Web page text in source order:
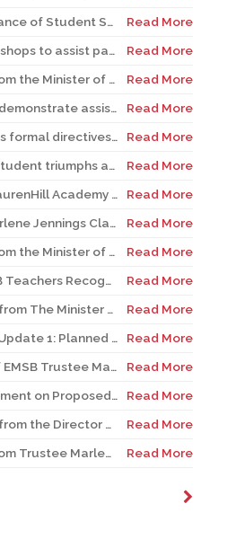
The Importance of Student Self-Confidence when teaching a second/third language
Read More
Online workshops to assist parents having difficulty communicating with their teens
Read More
Message from the Minister of Education - May 20 Update
Read More
Webinar to demonstrate assistive technology to support student literacy
Read More
EMSB awaits formal directives regarding Mackay and Philip E. Layton Schools and AEVS programs
Read More
LaurenHill student triumphs at provincial Scholastic Challenge
Read More
Grade 10 LaurenHill Academy student connects Science Fair project to COVID-19
Read More
Trustee Marlene Jennings Clarifies EMSB Position Regarding the Reopening of Elementary Schools
Read More
Message from the Minister of Education - May 7 Update
Read More
Three EMSB Teachers Recognized For Excellence
Read More
A Message from The Minister of Education to all stakeholders
Read More
Reopening Update 1: Planned Reopening of Elementary Schools
Read More
Mandate of EMSB Trustee Marlene Jennings Renewed for Another Six Months
Read More
Press Statement on Proposed Reopening of Schools
Read More
A Message from the Director General | Return to school for elementary students on May 19th
Read More
Message from Trustee Marlene Jennings | EMSB approves recommendations from QESBA regarding the possible reopening of schools Read More